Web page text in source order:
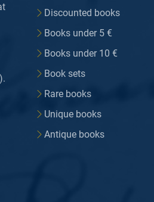
Discounted books
Books under 5 €
Books under 10 €
Book sets
Rare books
Unique books
Antique books